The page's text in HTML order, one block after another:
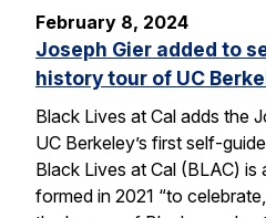
February 8, 2024
Joseph Gier added to
history tour of UC
Black Lives at Cal adds the
UC Berkeley’s first self-
Black Lives at Cal (BLAC) is
formed in 2021 “to